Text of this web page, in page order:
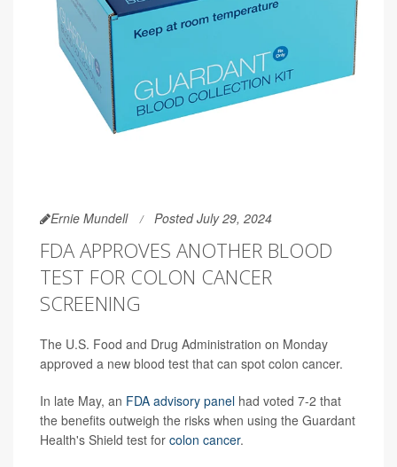
Ernie Mundell Posted July 29, 2024
FDA APPROVES ANOTHER BLOOD
TEST FOR COLON CANCER
SCREENING
The U.S. Food and Drug Administration on Monday
approved a new blood test that can spot colon cancer.
In late May, an FDA advisory panel had voted 7-2 that
the benefits outweigh the risks when using the Guardant
Health's Shield test for colon cancer.